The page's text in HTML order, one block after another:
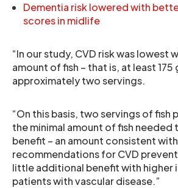
Dementia risk lowered with
scores in midlife
“In our study, CVD risk was lowest
amount of fish – that is, at least 175
approximately two servings.
“On this basis, two servings of fish
the minimal amount of fish needed
benefit – an amount consistent
recommendations for CVD
little additional benefit with higher
patients with vascular disease.”